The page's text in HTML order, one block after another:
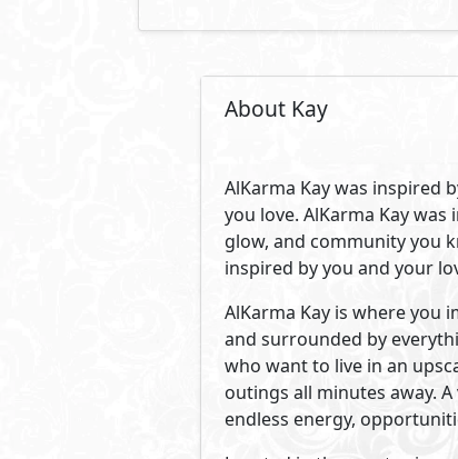
values and appreciation
on 18 acres of land with
inviting our trendsetting
to fit your different needs.
you an effortless life with a
Developed By AlKarma